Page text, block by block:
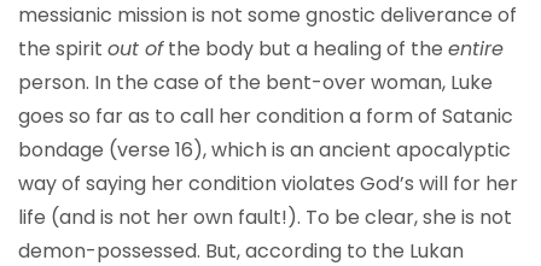
messianic mission is not some gnostic deliverance of
the spirit out ofthe body but a healing of the entire
person. In the case of the bent-over woman, Luke
goes so far as to call her condition a form of Satanic
bondage (verse 16), which is an ancient apocalyptic
way of saying her condition violates God’s will for her
life (and is not her own fault!). To be clear, she is not
demon-possessed. But, according to the Lukan